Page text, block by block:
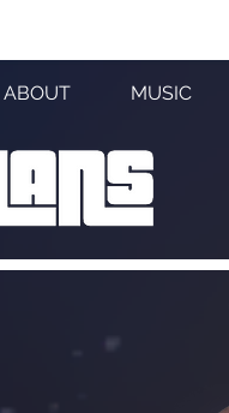
ABOUT MUSIC